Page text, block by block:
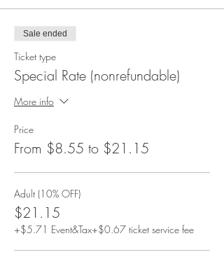
Sale ended
Ticket type
Special Rate (nonrefundable)
More info
Price
From $8.55 to $21.15
Adult (10% OFF)
$21.15
+$5.71 Event&Tax+$0.67 ticket service fee